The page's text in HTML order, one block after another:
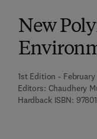
New
1st Edition - February
Editors: Chaudhery
Hardback ISBN: